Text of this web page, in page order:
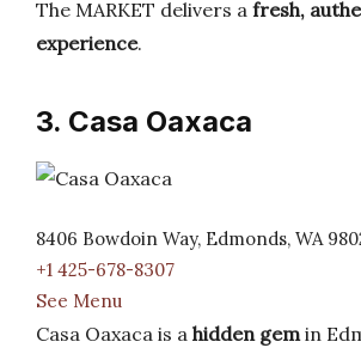
The MARKET delivers a fresh,
experience.
3. Casa Oaxaca
8406 Bowdoin Way, Edmonds, WA
+1 425-678-8307
See Menu
Casa Oaxaca is a hidden gemin